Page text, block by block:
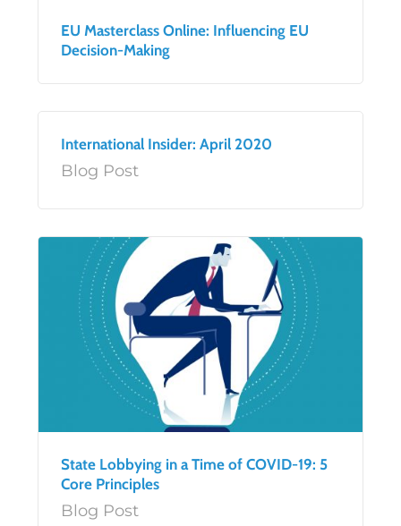
EU Masterclass Online: Influencing EU
Decision-Making
International Insider: April 2020
Blog Post
State Lobbying in a Time of COVID-19: 5
Core Principles
Blog Post